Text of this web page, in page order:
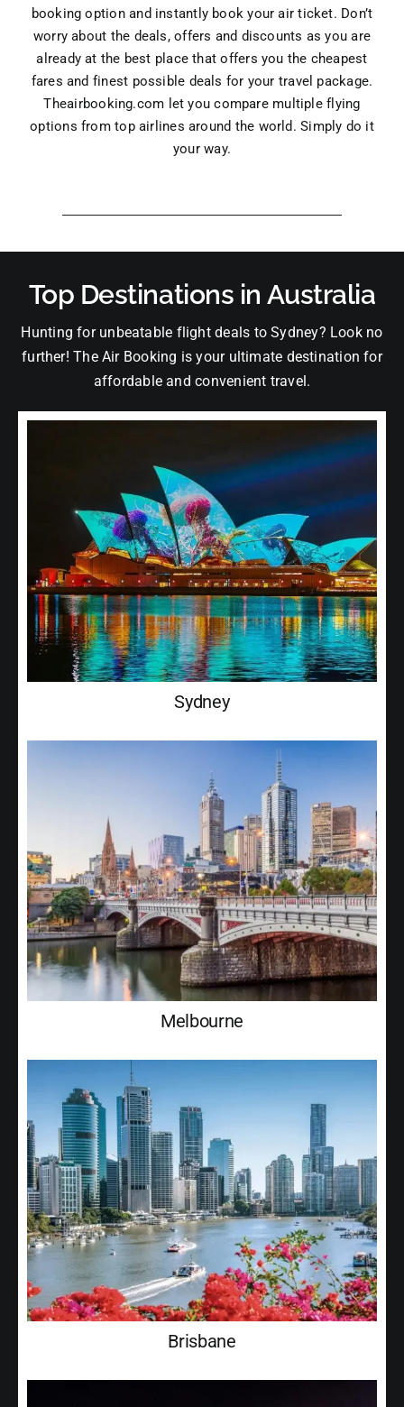
booking option and instantly book your air ticket. Don’t
worry about the deals, offers and discounts as you are
already at the best place that offers you the cheapest
fares and finest possible deals for your travel package.
Theairbooking.com let you compare multiple flying
options from top airlines around the world. Simply do it
your way.
Top Destinations in Australia
Hunting for unbeatable flight deals to Sydney? Look no
further! The Air Booking is your ultimate destination for
affordable and convenient travel.
Sydney
Melbourne
Brisbane